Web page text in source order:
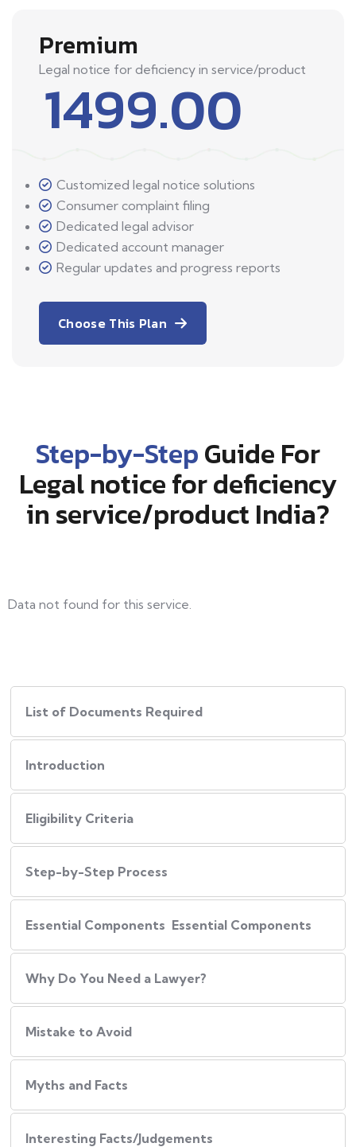
Premium
Legal notice for deficiency in service/product
1499.00
Customized legal notice solutions
Consumer complaint filing
Dedicated legal advisor
Dedicated account manager
Regular updates and progress reports
Choose This Plan
Step-by-StepGuide For
Legal notice for deficiency
in service/product India?
Data not found for this service.
List of Documents Required
Introduction
Eligibility Criteria
Step-by-Step Process
Essential Components Essential Components
Why Do You Need a Lawyer?
Mistake to Avoid
Myths and Facts
Interesting Facts/Judgements